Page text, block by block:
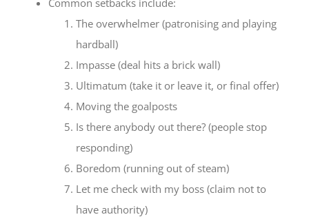
The overwhelmer (patronising and playing
hardball)
Impasse (deal hits a brick wall)
Ultimatum (take it or leave it, or final offer)
Moving the goalposts
Is there anybody out there? (people stop
responding)
Boredom (running out of steam)
Let me check with my boss (claim not to
have authority)